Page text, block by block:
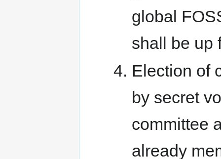
global
shall be up
Election of
by secret
committee
already